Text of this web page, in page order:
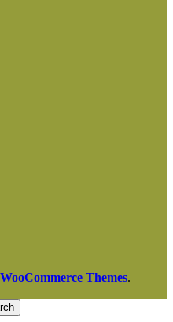
WooCommerce Themes.